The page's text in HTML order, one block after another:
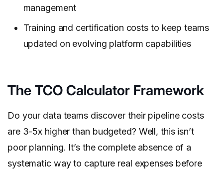
management
Training and certification costs to keep teams
updated on evolving platform capabilities
The TCO Calculator Framework
Do your data teams discover their pipeline costs
are 3-5x higher than budgeted? Well, this isn’t
poor planning. It’s the complete absence of a
systematic way to capture real expenses before